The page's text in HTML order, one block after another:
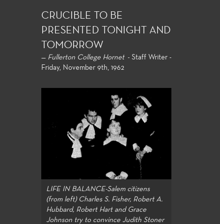
CRUCIBLE TO BE
PRESENTED TONIGHT AND
TOMORROW
— Fullerton College Hornet- Staff Writer -
Friday, November 9th, 1962
LIFE IN BALANCE-Salem citizens
(from left) Charles S. Fisher, Robert A.
Hubbard, Robert Hart and Grace
Johnson try to convince Judith Stoner